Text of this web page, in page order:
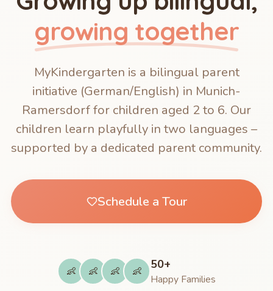
growing together
MyKindergarten is a bilingual parent
initiative (German/English) in Munich-
Ramersdorf for children aged 2 to 6. Our
children learn playfully in two languages –
supported by a dedicated parent community.
Schedule a Tour
👶 👶 👶 👶 50+
Happy Families